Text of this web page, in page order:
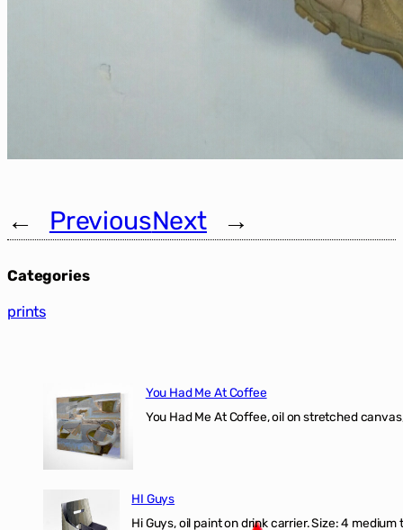
← PreviousNext →
Categories
prints
You Had Me At Coffee
You Had Me At Coffee, oil on stretched
HI Guys
Hi Guys, oil paint on drink carrier. Size: 4